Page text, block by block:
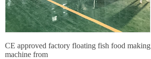
CE approved factory floating fish food making
machine from